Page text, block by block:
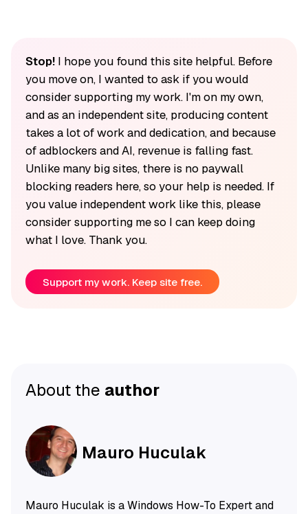
Stop!I hope you found this site helpful. Before
you move on, I wanted to ask if you would
consider supporting my work. I'm on my own,
and as an independent site, producing content
takes a lot of work and dedication, and because
of adblockers and AI, revenue is falling fast.
Unlike many big sites, there is no paywall
blocking readers here, so your help is needed. If
you value independent work like this, please
consider supporting me so I can keep doing
what I love. Thank you.
Support my work. Keep site free.
About the author
Mauro Huculak
Mauro Huculak is a Windows How-To Expert and